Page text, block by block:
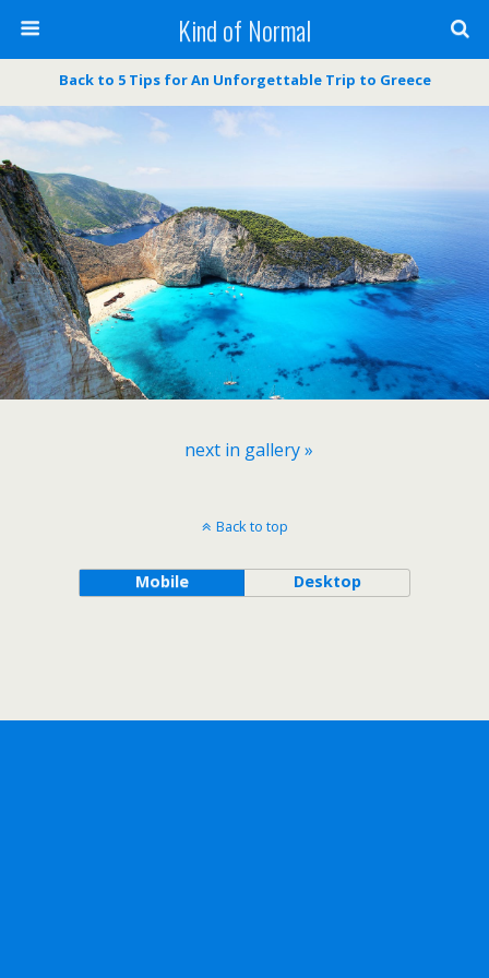
Kind of Normal
Back to 5 Tips for An Unforgettable Trip to Greece
next in gallery »
Back to top
Mobile Desktop